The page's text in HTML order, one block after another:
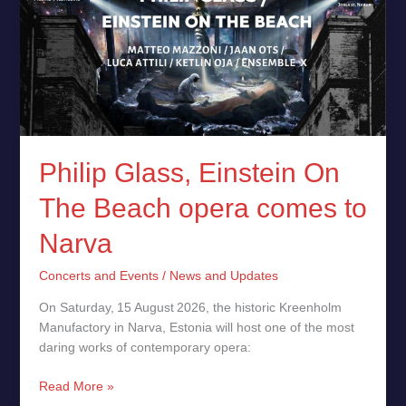
Philip Glass, Einstein On
The Beach opera comes to
Narva
Concerts and Events/ News and Updates
On Saturday, 15 August 2026, the historic Kreenholm
Manufactory in Narva, Estonia will host one of the most
daring works of contemporary opera:
On
The
Beach
opera
comes
to
Narva
Read More »